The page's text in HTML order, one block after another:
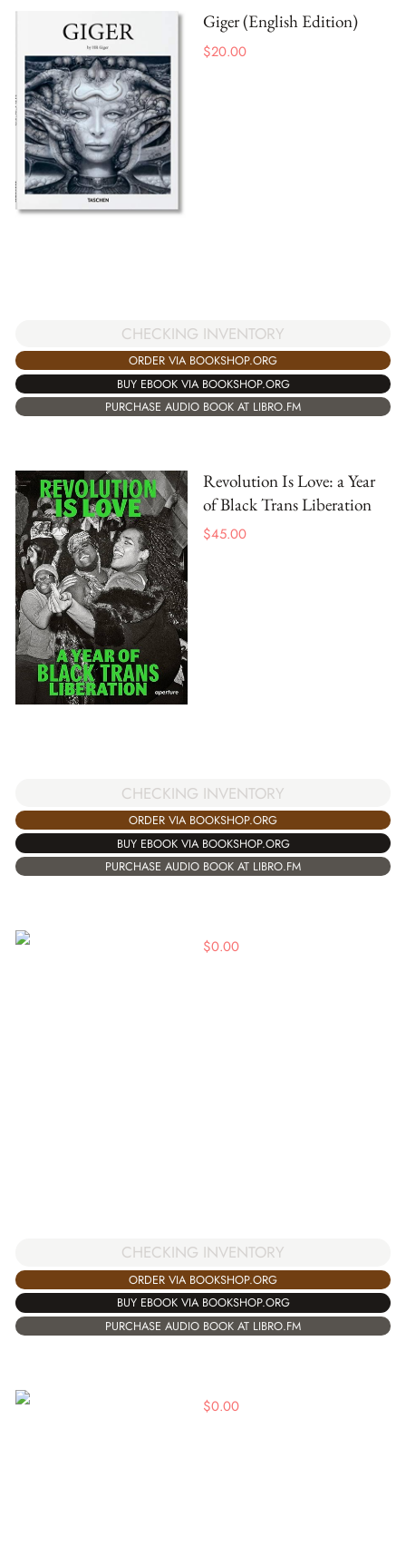
Giger (English Edition)
$20.00
CHECKING INVENTORY
ORDER VIA BOOKSHOP.ORG
BUY EBOOK VIA BOOKSHOP.ORG
PURCHASE AUDIO BOOK AT LIBRO.FM
Revolution Is Love: a Year
of Black Trans Liberation
$45.00
CHECKING INVENTORY
ORDER VIA BOOKSHOP.ORG
BUY EBOOK VIA BOOKSHOP.ORG
PURCHASE AUDIO BOOK AT LIBRO.FM
$0.00
CHECKING INVENTORY
ORDER VIA BOOKSHOP.ORG
BUY EBOOK VIA BOOKSHOP.ORG
PURCHASE AUDIO BOOK AT LIBRO.FM
$0.00